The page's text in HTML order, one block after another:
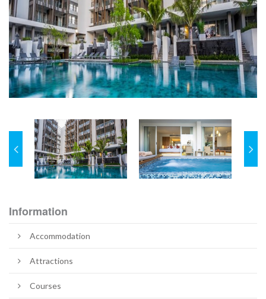
Information
Accommodation
Attractions
Courses